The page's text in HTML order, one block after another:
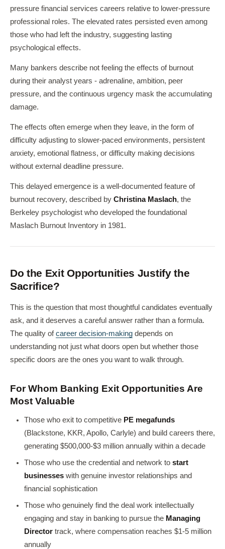
pressure financial services careers relative to lower-pressure
professional roles. The elevated rates persisted even among
those who had left the industry, suggesting lasting
psychological effects.
Many bankers describe not feeling the effects of burnout
during their analyst years - adrenaline, ambition, peer
pressure, and the continuous urgency mask the accumulating
damage.
The effects often emerge when they leave, in the form of
difficulty adjusting to slower-paced environments, persistent
anxiety, emotional flatness, or difficulty making decisions
without external deadline pressure.
This delayed emergence is a well-documented feature of
burnout recovery, described by Christina Maslach, the
Berkeley psychologist who developed the foundational
Maslach Burnout Inventory in 1981.
Do the Exit Opportunities Justify the
Sacrifice?
This is the question that most thoughtful candidates eventually
ask, and it deserves a careful answer rather than a formula.
The quality ofcareer decision-making depends on
understanding not just what doors open but whether those
specific doors are the ones you want to walk through.
For Whom Banking Exit Opportunities Are
Most Valuable
Those who exit to competitive PE megafunds
(Blackstone, KKR, Apollo, Carlyle) and build careers there,
generating $500,000-$3 million annually within a decade
Those who use the credential and network to start
businesses with genuine investor relationships and
financial sophistication
Those who genuinely find the deal work intellectually
engaging and stay in banking to pursue the Managing
Director track, where compensation reaches $1-5 million
annually